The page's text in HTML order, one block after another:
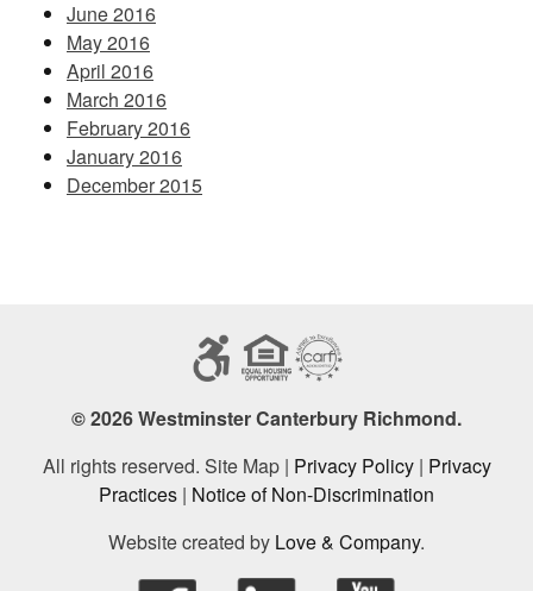
June 2016
May 2016
April 2016
March 2016
February 2016
January 2016
December 2015
© 2026 Westminster Canterbury Richmond.
All rights reserved. Site Map | Privacy Policy| Privacy
Practices | Notice of Non-Discrimination
Website created by Love & Company.